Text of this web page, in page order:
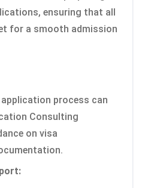
ensuring that all
for a smooth admission
process can
Consulting
on visa